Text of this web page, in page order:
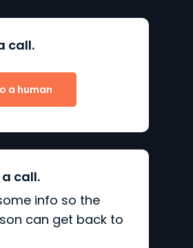
call.
info so the
can get back to
call.
a human